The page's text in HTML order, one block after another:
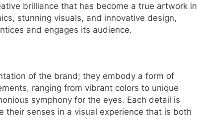
brilliance that has become a true artwork in
stunning visuals, and innovative design,
and engages its audience.
of the brand; they embody a form of
ranging from vibrant colors to unique
symphony for the eyes. Each detail is
their senses in a visual experience that is both